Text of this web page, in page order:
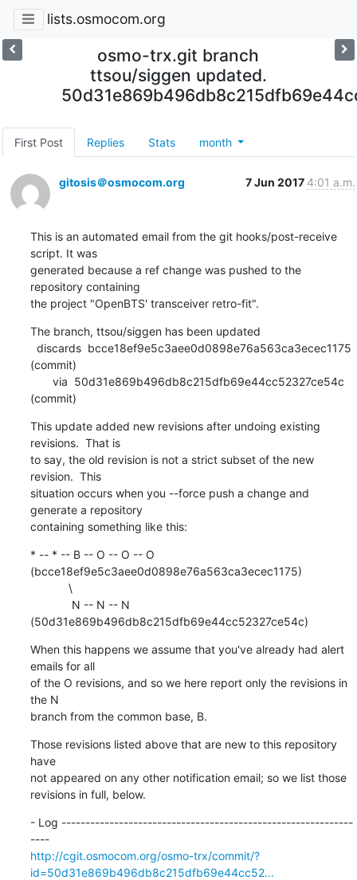
lists.osmocom.org
osmo-trx.git branch
ttsou/siggen updated.
First Post Replies Stats month
gitosis＠osmocom.org 7 Jun 2017 4:01 a.m.
This is an automated email from the git hooks/post-receive
script. It was
generated because a ref change was pushed to the
repository containing
the project "OpenBTS' transceiver retro-fit".
The branch, ttsou/siggen has been updated
(commit)
(commit)
This update added new revisions after undoing existing
revisions.  That is
to say, the old revision is not a strict subset of the new
revision.  This
situation occurs when you --force push a change and
generate a repository
containing something like this:
* -- * -- B -- O -- O -- O
(bcce18ef9e5c3aee0d0898e76a563ca3ecec1175)
(50d31e869b496db8c215dfb69e44cc52327ce54c)
When this happens we assume that you've already had alert
emails for all
of the O revisions, and so we here report only the revisions in
the N
branch from the common base, B.
Those revisions listed above that are new to this repository
have
not appeared on any other notification email; so we list those
revisions in full, below.
- Log -------------------------------------------------------------
----
http://cgit.osmocom.org/osmo-trx/commit/?
id=50d31e869b496db8c215dfb69e44cc52...